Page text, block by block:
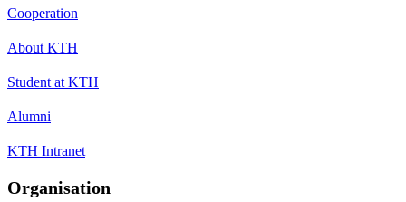
Cooperation
About KTH
Student at KTH
Alumni
KTH Intranet
Organisation